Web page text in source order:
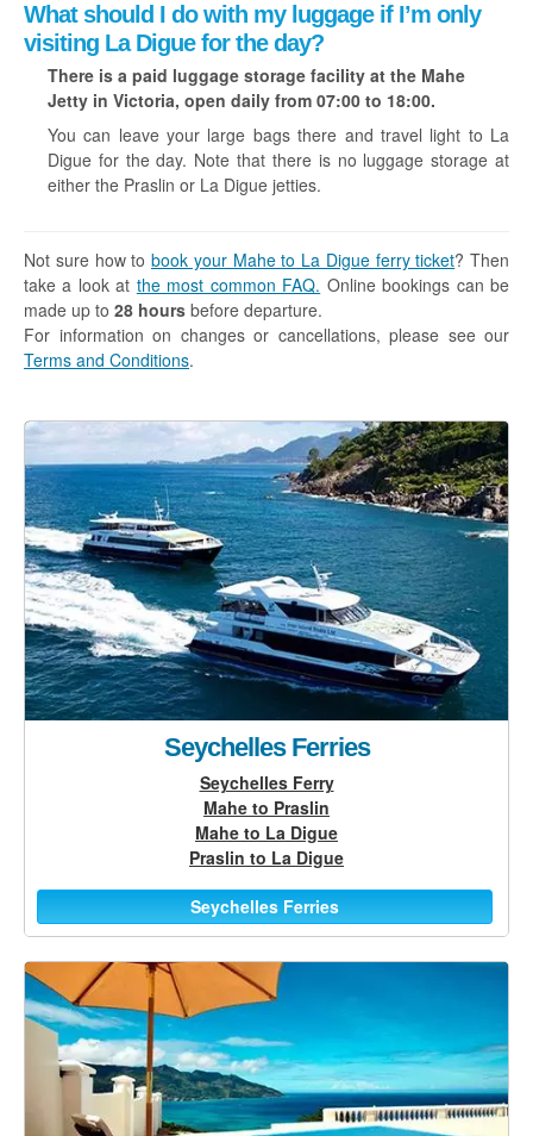
What should I do with my luggage if I’m only
visiting La Digue for the day?
There is a paid luggage storage facility at the Mahe
Jetty in Victoria, open daily from 07:00 to 18:00.
You can leave your large bags there and travel light to La
Digue for the day. Note that there is no luggage storage at
either the Praslin or La Digue jetties.
Not sure how to book your Mahe to La Digue ferry ticket? Then
take a look at the most common FAQ. Online bookings can be
made up to 28 hours before departure.
For information on changes or cancellations, please see our
Terms and Conditions.
Seychelles Ferries
Seychelles Ferry
Mahe to Praslin
Mahe to La Digue
Praslin to La Digue
Seychelles Ferries